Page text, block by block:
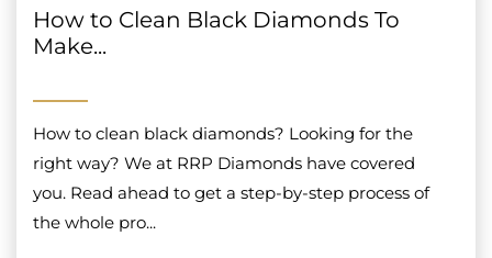
How to Clean Black Diamonds To
Make...
How to clean black diamonds? Looking for the
right way? We at RRP Diamonds have covered
you. Read ahead to get a step-by-step process of
the whole pro...